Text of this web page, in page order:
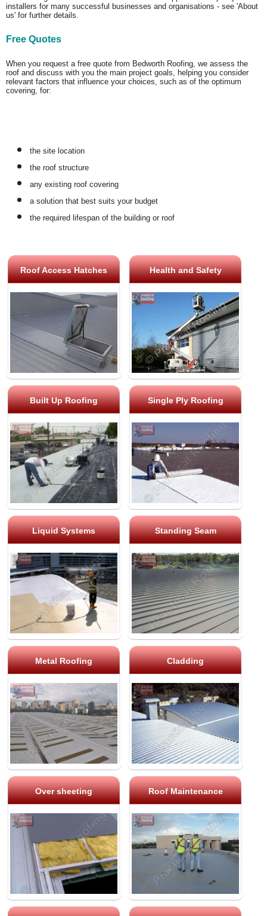
installers for many successful businesses and organisations - see 'About
us' for further details.
Free Quotes
When you request a free quote from Bedworth Roofing, we assess the
roof and discuss with you the main project goals, helping you consider
relevant factors that influence your choices, such as of the optimum
covering, for:
the site location
the roof structure
any existing roof covering
a solution that best suits your budget
the required lifespan of the building or roof
Roof Access Hatches Health and Safety
Built Up Roofing Single Ply Roofing
Liquid Systems Standing Seam
Metal Roofing Cladding
Over sheeting Roof Maintenance